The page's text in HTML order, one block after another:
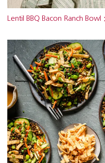
Lentil BBQ Bacon Ranch Bowl